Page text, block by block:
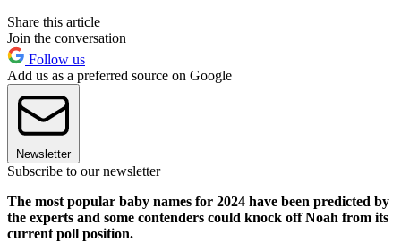
Share this article
Join the conversation
Follow us
Add us as a preferred source on Google
Newsletter
Subscribe to our newsletter
The most popular baby names for 2024 have been predicted by
the experts and some contenders could knock off Noah from its
current poll position.